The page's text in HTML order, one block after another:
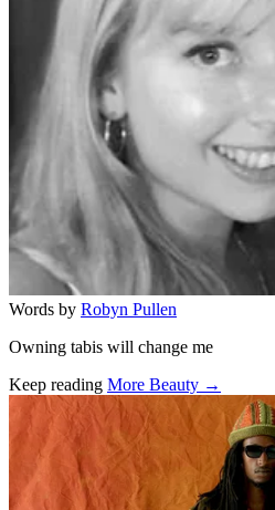
Words by Robyn Pullen
Owning tabis will change me
Keep reading More Beauty →
Related stories